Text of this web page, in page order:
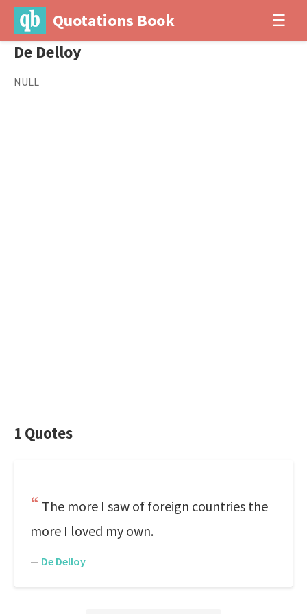
Quotations Book ☰
De Delloy
NULL
1 Quotes
The more I saw of foreign countries the
more I loved my own.
— De Delloy